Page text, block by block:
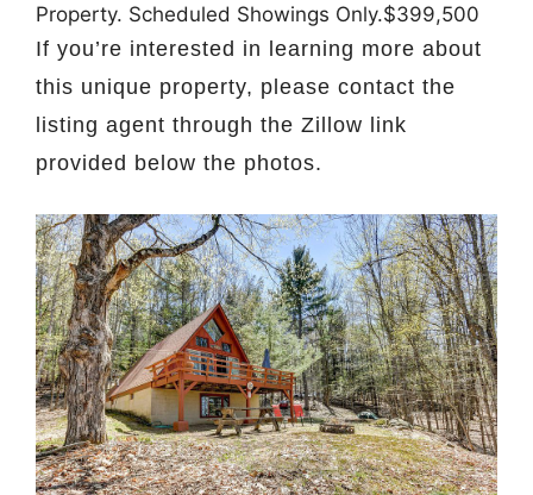
Property. Scheduled Showings Only.$399,500
If you’re interested in learning more about
this unique property, please contact the
listing agent through the Zillow link
provided below the photos.